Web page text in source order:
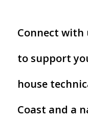
Connect with
to support
house
Coast and a